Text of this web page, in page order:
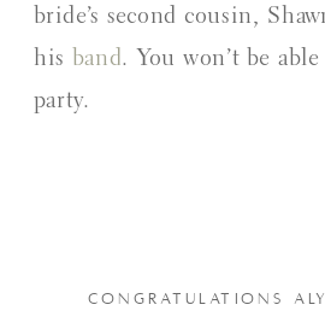
bride’s second cousin,
his band. You won’t be
party.
CONGRATULATIONS